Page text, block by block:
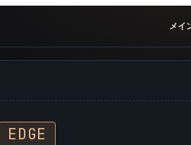
メイ
EDGE